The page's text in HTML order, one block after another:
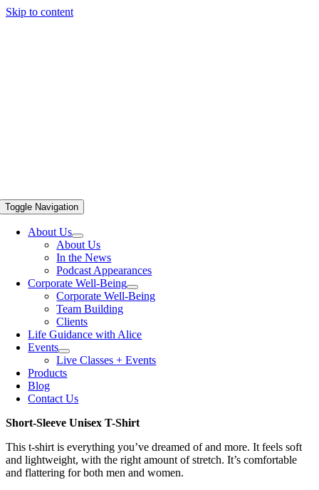
Skip to content
Toggle Navigation
About Us
About Us
In the News
Podcast Appearances
Corporate Well-Being
Corporate Well-Being
Team Building
Clients
Life Guidance with Alice
Events
Live Classes + Events
Products
Blog
Contact Us
Short-Sleeve Unisex T-Shirt
This t-shirt is everything you’ve dreamed of and more. It feels soft
and lightweight, with the right amount of stretch. It’s comfortable
and flattering for both men and women.